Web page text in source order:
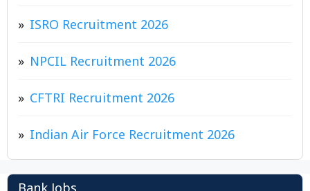
ISRO Recruitment 2026
NPCIL Recruitment 2026
CFTRI Recruitment 2026
Indian Air Force Recruitment 2026